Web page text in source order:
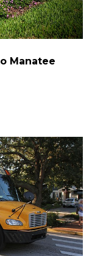
Manatee